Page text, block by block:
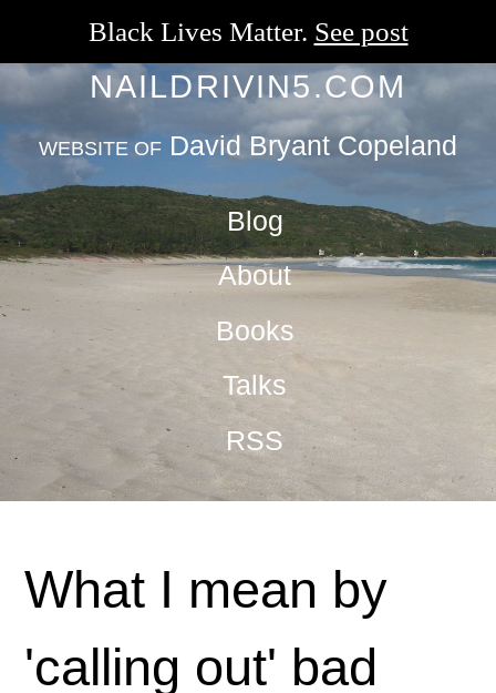
Black Lives Matter. See post
NAILDRIVIN5.COM
WEBSITE OF David Bryant Copeland
Blog
About
Books
Talks
RSS
What I mean by
'calling out' bad